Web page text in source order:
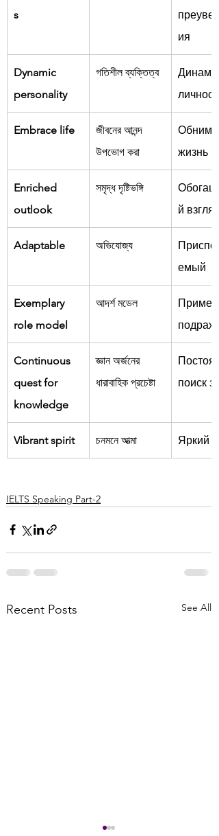
s
ия
Dynamic
personality
গতিশীল ব্যক্তিত্ব
личность
Embrace life
জীবনের আনন্দ
উপভোগ করা
жизнь
Enriched
outlook
সমৃদ্ধ দৃষ্টিভঙ্গি
й взгляд
Adaptable অভিযোজ্য
емый
Exemplary
role model
আদর্শ মডেল
Пример
Continuous
quest for
knowledge
জ্ঞান অর্জনের
ধারাবাহিক প্রচেষ্টা
поиск
Vibrant spirit চনমনে আত্মা Яркий
IELTS Speaking Part-2
Recent Posts See All